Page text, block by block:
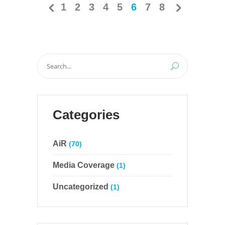
1 2 3 4 5 6 7 8
Search
for:
Categories
AiR (70)
Media Coverage (1)
Uncategorized (1)